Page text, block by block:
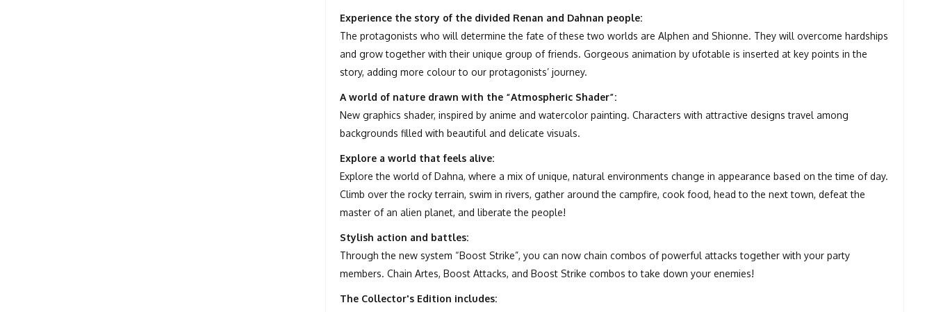
Experience the story of the divided Renan and Dahnan people:
The protagonists who will determine the fate of these two worlds are Alphen and Shionne. They will overcome hardships
and grow together with their unique group of friends. Gorgeous animation by ufotable is inserted at key points in the
story, adding more colour to our protagonists’ journey.
A world of nature drawn with the “Atmospheric Shader”:
New graphics shader, inspired by anime and watercolor painting. Characters with attractive designs travel among
backgrounds filled with beautiful and delicate visuals.
Explore a world that feels alive:
Explore the world of Dahna, where a mix of unique, natural environments change in appearance based on the time of day.
Climb over the rocky terrain, swim in rivers, gather around the campfire, cook food, head to the next town, defeat the
master of an alien planet, and liberate the people!
Stylish action and battles:
Through the new system “Boost Strike”, you can now chain combos of powerful attacks together with your party
members. Chain Artes, Boost Attacks, and Boost Strike combos to take down your enemies!
The Collector's Edition includes: